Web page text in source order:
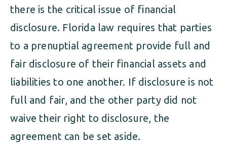
there is the critical issue of financial
disclosure. Florida law requires that parties
to a prenuptial agreement provide full and
fair disclosure of their financial assets and
liabilities to one another. If disclosure is not
full and fair, and the other party did not
waive their right to disclosure, the
agreement can be set aside.